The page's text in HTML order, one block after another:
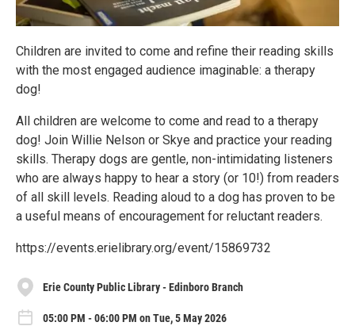
Children are invited to come and refine their reading skills
with the most engaged audience imaginable: a therapy
dog!
All children are welcome to come and read to a therapy
dog! Join Willie Nelson or Skye and practice your reading
skills. Therapy dogs are gentle, non-intimidating listeners
who are always happy to hear a story (or 10!) from readers
of all skill levels. Reading aloud to a dog has proven to be
a useful means of encouragement for reluctant readers.
https://events.erielibrary.org/event/15869732
Erie County Public Library - Edinboro Branch
05:00 PM - 06:00 PM on Tue, 5 May 2026